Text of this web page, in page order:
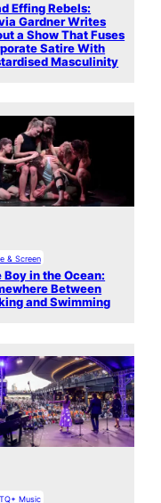
Effing Rebels:
Gardner Writes
a Show That Fuses
Satire With
Masculinity
& Screen
Boy in the Ocean:
Between
and Swimming
Music